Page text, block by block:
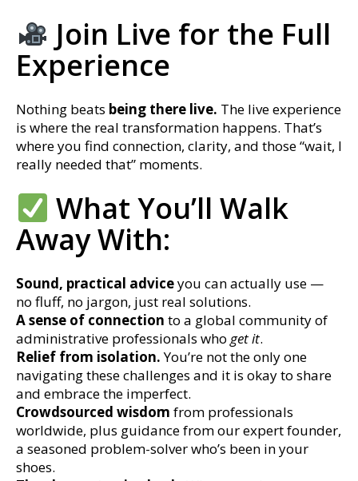
Join Live for the Full
Experience
Nothing beats being there live. The live experience
is where the real transformation happens. That’s
where you find connection, clarity, and those “wait, I
really needed that” moments.
What You’ll Walk
Away With:
Sound, practical adviceyou can actually use —
no fluff, no jargon, just real solutions.
A sense of connection to a global community of
administrative professionals who get it.
Relief from isolation.You’re not the only one
navigating these challenges and it is okay to share
and embrace the imperfect.
Crowdsourced wisdom from professionals
worldwide, plus guidance from our expert founder,
a seasoned problem-solver who’s been in your
shoes.